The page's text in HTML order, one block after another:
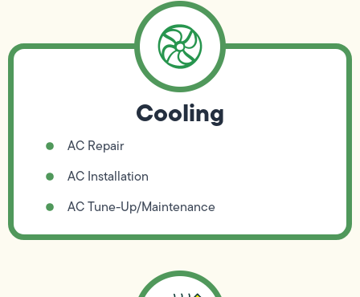
Cooling
AC Repair
AC Installation
AC Tune-Up/Maintenance